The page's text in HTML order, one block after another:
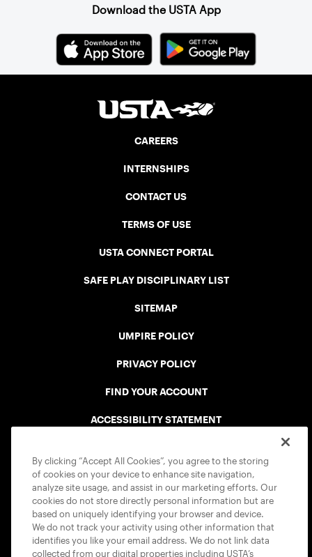
Download the USTA App
CAREERS
INTERNSHIPS
CONTACT US
TERMS OF USE
USTA CONNECT PORTAL
SAFE PLAY DISCIPLINARY LIST
SITEMAP
UMPIRE POLICY
PRIVACY POLICY
FIND YOUR ACCOUNT
ACCESSIBILITY STATEMENT
USTA APPS
By clicking “Accept All Cookies”, you agree to the storing
of cookies on your device to enhance site navigation,
analyze site usage, and assist in our marketing efforts. Our
cookies do not store directly personal information but are
based on uniquely identifying your browser and device.
We do not track your activity using other information that
identifies you like your email address. We do not link data
collected from our digital properties including USTA’s